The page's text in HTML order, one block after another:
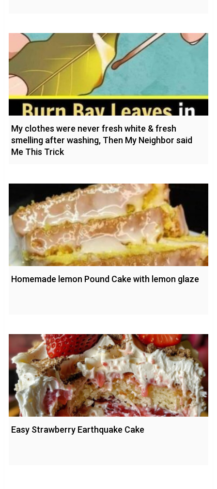
My clothes were never fresh white & fresh
smelling after washing, Then My Neighbor said
Me This Trick
Homemade lemon Pound Cake with lemon glaze
Easy Strawberry Earthquake Cake